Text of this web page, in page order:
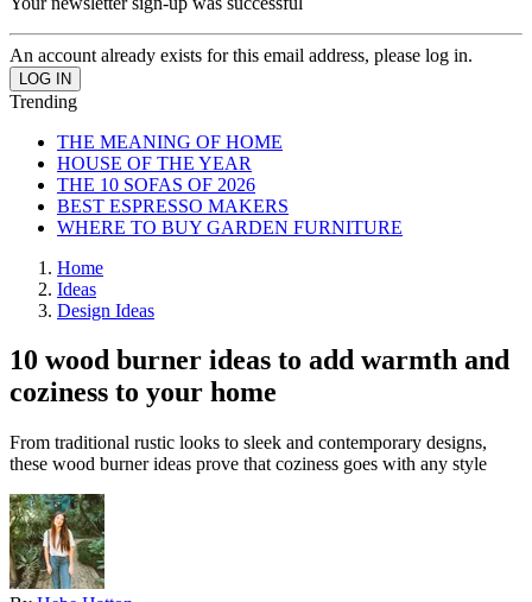
An account already exists for this email address, please log in.
Trending
THE MEANING OF HOME
HOUSE OF THE YEAR
THE 10 SOFAS OF 2026
BEST ESPRESSO MAKERS
WHERE TO BUY GARDEN FURNITURE
Home
Ideas
Design Ideas
10 wood burner ideas to add warmth and
coziness to your home
From traditional rustic looks to sleek and contemporary designs,
these wood burner ideas prove that coziness goes with any style